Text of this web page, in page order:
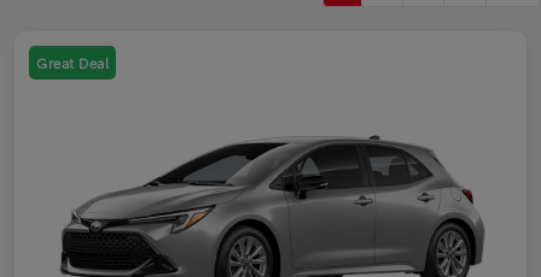
Great Deal